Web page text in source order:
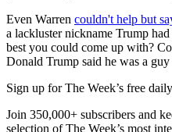
Even Warren couldn't help but
a lackluster nickname Trump
best you could come up with?
Donald Trump said he was a
Sign up for The Week’s free
Join 350,000+ subscribers and
selection of The Week’s most